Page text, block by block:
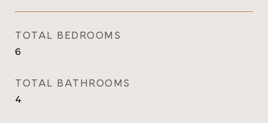
TOTAL BEDROOMS
6
TOTAL BATHROOMS
4